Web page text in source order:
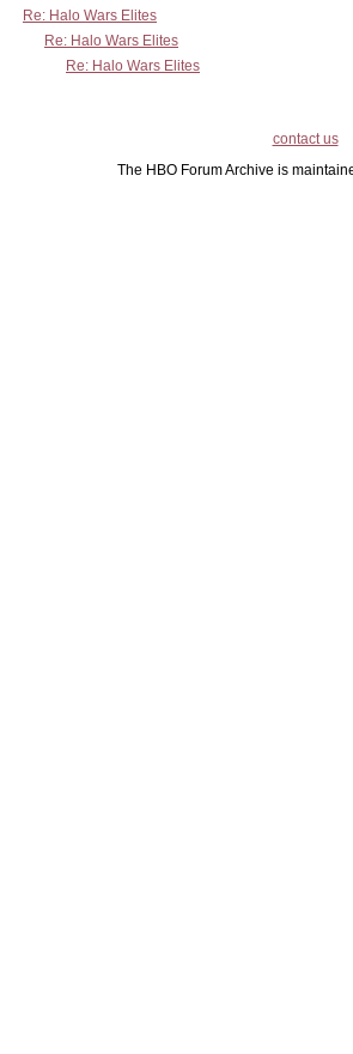
Re: Halo Wars Elites
Re: Halo Wars Elites
Re: Halo Wars Elites
contact us
The HBO Forum Archive is